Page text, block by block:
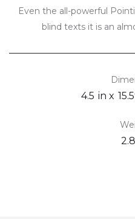
Even the all-powerful
blind texts it is an
4.5 in x
2.8